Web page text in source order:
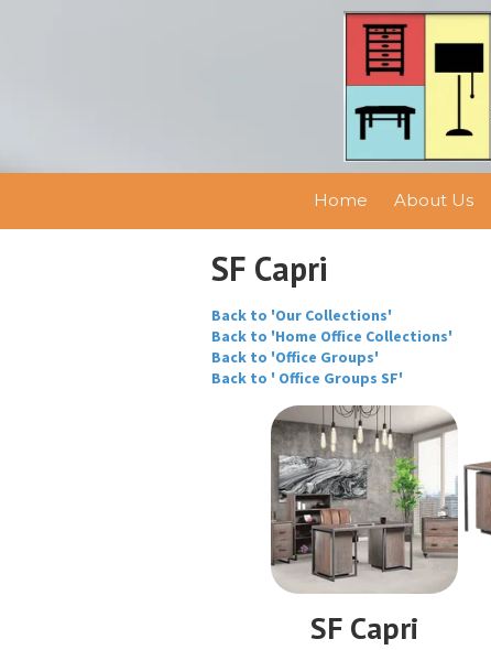
Home About Us
SF Capri
Back to 'Our Collections'
Back to 'Home Office Collections'
Back to 'Office Groups'
Back to ' Office Groups SF'
SF Capri